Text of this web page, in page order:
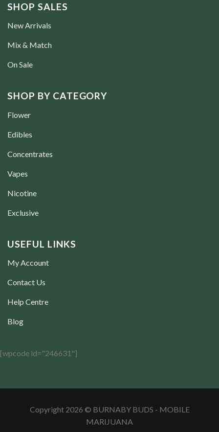
SHOP SALES
New Arrivals
Mix & Match
On Sale
SHOP BY CATEGORY
Flower
Edibles
Concentrates
Vapes
Nicotine
Exclusive
USEFUL LINKS
My Account
Contact Us
Help Centre
Blog
[wpcode id="246631"]
Copyright 2026 © BURNABY BUDS - MOBILE
MARIJUANA